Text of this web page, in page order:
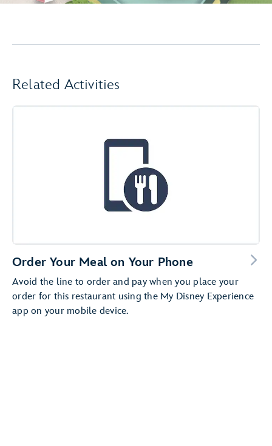
Related Activities
Order Your Meal on Your Phone
Avoid the line to order and pay when you place your
order for this restaurant using the My Disney Experience
app on your mobile device.